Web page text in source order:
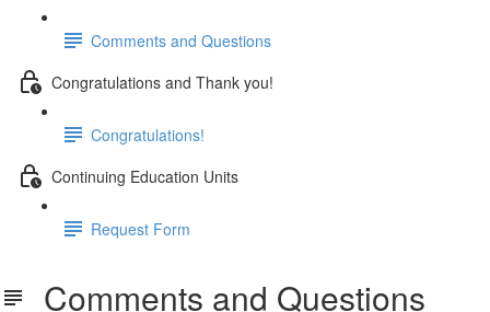
Comments and Questions
Congratulations and Thank you!
Congratulations!
Continuing Education Units
Request Form
Comments and Questions